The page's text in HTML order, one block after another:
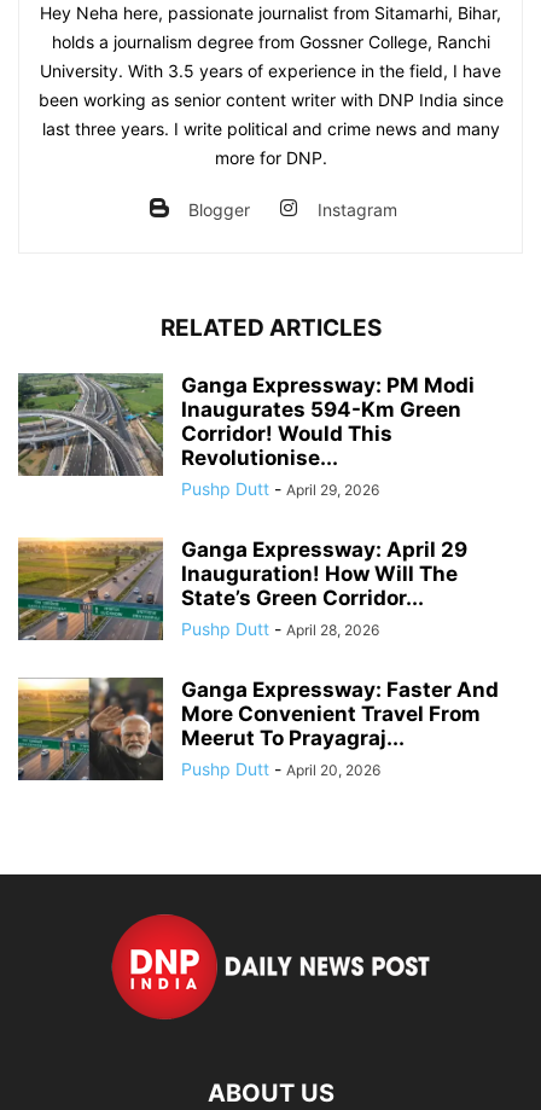
Hey Neha here, passionate journalist from Sitamarhi, Bihar,
holds a journalism degree from Gossner College, Ranchi
University. With 3.5 years of experience in the field, I have
been working as senior content writer with DNP India since
last three years. I write political and crime news and many
more for DNP.
Blogger Instagram
RELATED ARTICLES
Ganga Expressway: PM Modi
Inaugurates 594-Km Green
Corridor! Would This
Revolutionise...
Pushp Dutt - April 29, 2026
Ganga Expressway: April 29
Inauguration! How Will The
State’s Green Corridor...
Pushp Dutt - April 28, 2026
Ganga Expressway: Faster And
More Convenient Travel From
Meerut To Prayagraj...
Pushp Dutt - April 20, 2026
ABOUT US